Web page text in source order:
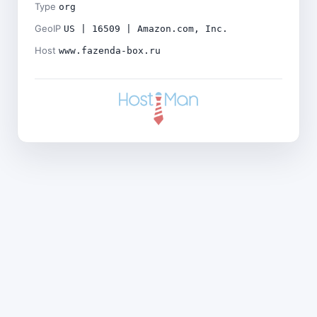
Type org
GeoIP US | 16509 | Amazon.com, Inc.
Host www.fazenda-box.ru